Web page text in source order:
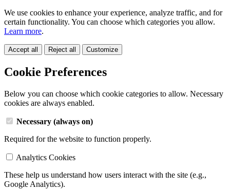
We use cookies to enhance your experience, analyze traffic, and for
certain functionality. You can choose which categories you allow.
Learn more.
Accept all Reject all Customize
Cookie Preferences
Below you can choose which cookie categories to allow. Necessary
cookies are always enabled.
Necessary (always on)
Required for the website to function properly.
Analytics Cookies
These help us understand how users interact with the site (e.g.,
Google Analytics).